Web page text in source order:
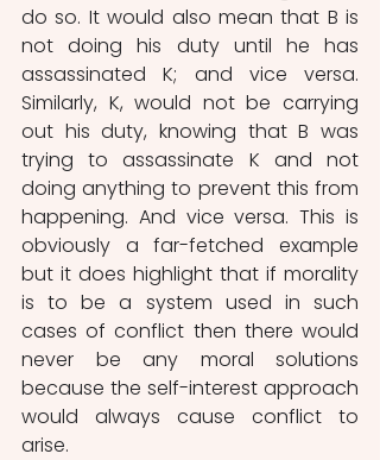
do so. It would also mean that B is
not doing his duty until he has
assassinated K; and vice versa.
Similarly, K, would not be carrying
out his duty, knowing that B was
trying to assassinate K and not
doing anything to prevent this from
happening. And vice versa. This is
obviously a far-fetched example
but it does highlight that if morality
is to be a system used in such
cases of conflict then there would
never be any moral solutions
because the self-interest approach
would always cause conflict to
arise.